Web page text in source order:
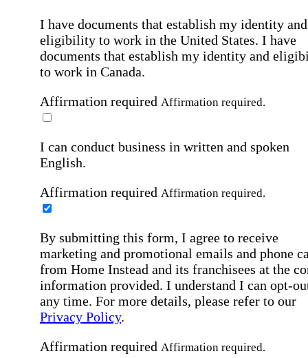
I have documents that establish my identity and
eligibility to work in the United States. I have
documents that establish my identity and
to work in Canada.
Affirmation required Affirmation required.
I can conduct business in written and spoken
English.
Affirmation required Affirmation required.
By submitting this form, I agree to receive
marketing and promotional emails and phone
from Home Instead and its franchisees at the
information provided. I understand I can opt-
any time. For more details, please refer to our
Privacy Policy.
Affirmation required Affirmation required.